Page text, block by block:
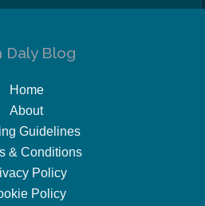
Daly Blog
Home
About
Guidelines
& Conditions
Policy
Policy